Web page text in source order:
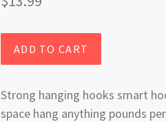
ADD TO CART
Strong hanging hooks smart
space hang anything pounds